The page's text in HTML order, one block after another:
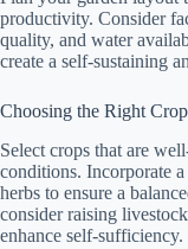
productivity. Consider
quality, and water
create a self-sustaining
Choosing the Right
Select crops that are
conditions. Incorporate
herbs to ensure a
consider raising
enhance self-sufficiency.